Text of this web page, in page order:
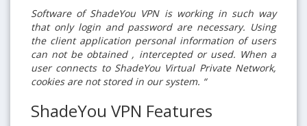
Software of ShadeYou VPN is working in such way
that only login and password are necessary. Using
the client application personal information of users
can not be obtained , intercepted or used. When a
user connects to ShadeYou Virtual Private Network,
cookies are not stored in our system. “
ShadeYou VPN Features